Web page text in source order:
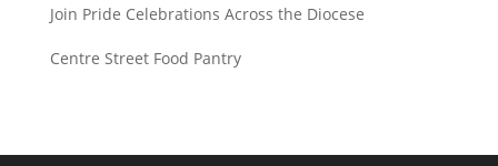
Join Pride Celebrations Across the Diocese
Centre Street Food Pantry